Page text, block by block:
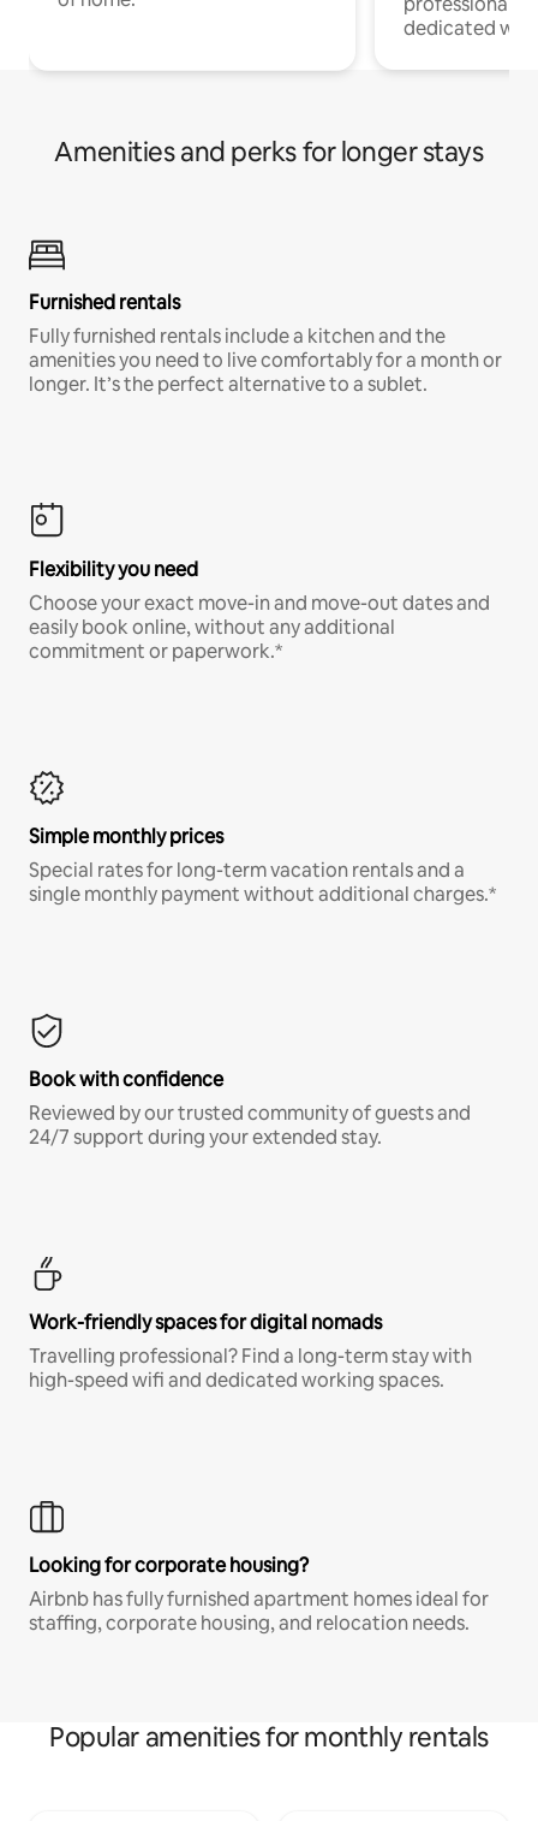
dedicated
Amenities and perks for longer stays
Furnished rentals
Fully furnished rentals include a kitchen and the
amenities you need to live comfortably for a month or
longer. It’s the perfect alternative to a sublet.
Flexibility you need
Choose your exact move-in and move-out dates and
easily book online, without any additional
commitment or paperwork.*
Simple monthly prices
Special rates for long-term vacation rentals and a
single monthly payment without additional charges.*
Book with confidence
Reviewed by our trusted community of guests and
24/7 support during your extended stay.
Work-friendly spaces for digital nomads
Travelling professional? Find a long-term stay with
high-speed wifi and dedicated working spaces.
Looking for corporate housing?
Airbnb has fully furnished apartment homes ideal for
staffing, corporate housing, and relocation needs.
Popular amenities for monthly rentals